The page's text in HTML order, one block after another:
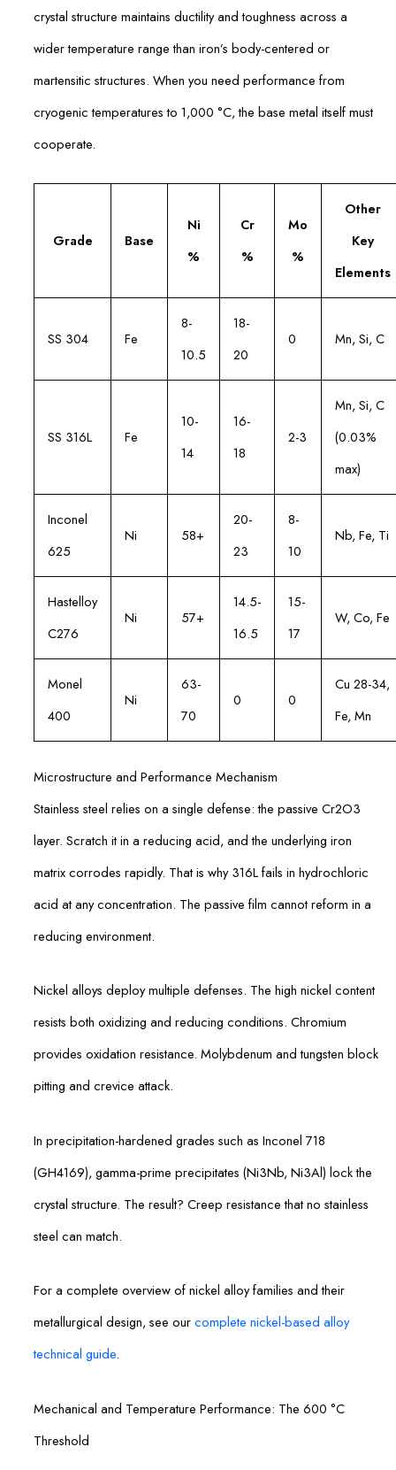
crystal structure maintains ductility and toughness across a
wider temperature range than iron’s body-centered or
martensitic structures. When you need performance from
cryogenic temperatures to 1,000 °C, the base metal itself must
cooperate.
Grade Base
Ni
%
Cr
%
Mo
%
Other
Key
Elements
SS 304 Fe
8-
10.5
18-
20
0 Mn, Si, C
SS 316L Fe
10-
14
16-
18
2-3
Mn, Si, C
(0.03%
max)
Inconel
625
Ni 58+
20-
23
8-
10
Nb, Fe, Ti
Hastelloy
C276
Ni 57+
14.5-
16.5
15-
17
W, Co, Fe
Monel
400
Ni
63-
70
0 0
Cu 28-34,
Fe, Mn
Microstructure and Performance Mechanism
Stainless steel relies on a single defense: the passive Cr2O3
layer. Scratch it in a reducing acid, and the underlying iron
matrix corrodes rapidly. That is why 316L fails in hydrochloric
acid at any concentration. The passive film cannot reform in a
reducing environment.
Nickel alloys deploy multiple defenses. The high nickel content
resists both oxidizing and reducing conditions. Chromium
provides oxidation resistance. Molybdenum and tungsten block
pitting and crevice attack.
In precipitation-hardened grades such as Inconel 718
(GH4169), gamma-prime precipitates (Ni3Nb, Ni3Al) lock the
crystal structure. The result? Creep resistance that no stainless
steel can match.
For a complete overview of nickel alloy families and their
metallurgical design, see ourcomplete nickel-based alloy
technical guide.
Mechanical and Temperature Performance: The 600 °C
Threshold